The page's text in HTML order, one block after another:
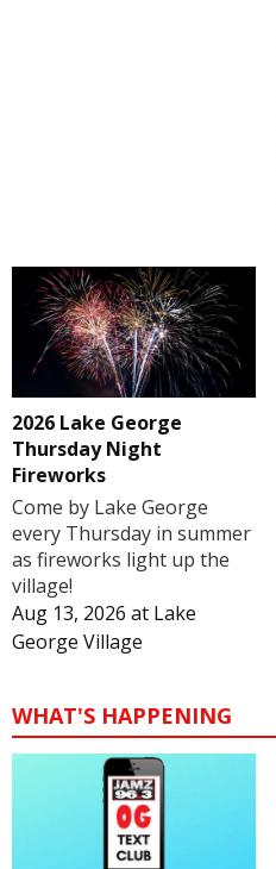
2026 Lake George
Thursday Night
Fireworks
Come by Lake George
every Thursday in summer
as fireworks light up the
village!
Aug 13, 2026 at Lake
George Village
WHAT'S HAPPENING